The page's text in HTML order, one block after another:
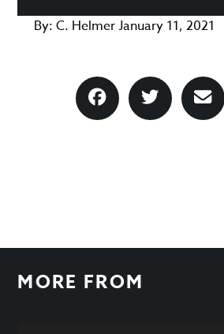
By: C. HelmerJanuary 11, 2021
MORE FROM